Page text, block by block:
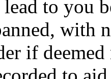
to you
with
if